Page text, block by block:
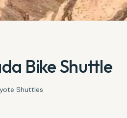
Bike Shuttle
Shuttles